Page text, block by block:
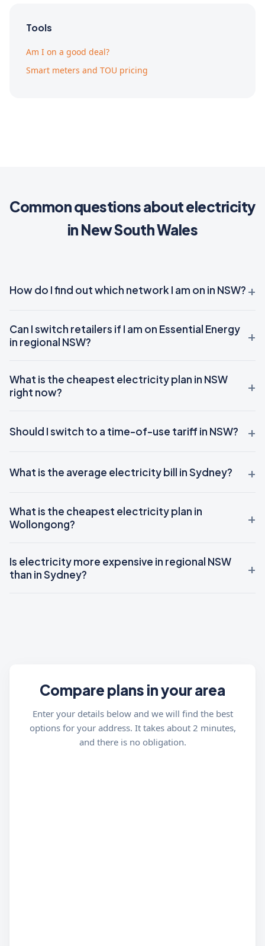
Tools
Am I on a good deal?
Smart meters and TOU pricing
Common questions about electricity
in New South Wales
How do I find out which network I am on in NSW?
Can I switch retailers if I am on Essential Energy
in regional NSW?
What is the cheapest electricity plan in NSW
right now?
Should I switch to a time-of-use tariff in NSW?
What is the average electricity bill in Sydney?
What is the cheapest electricity plan in
Wollongong?
Is electricity more expensive in regional NSW
than in Sydney?
Compare plans in your area
Enter your details below and we will find the best
options for your address. It takes about 2 minutes,
and there is no obligation.